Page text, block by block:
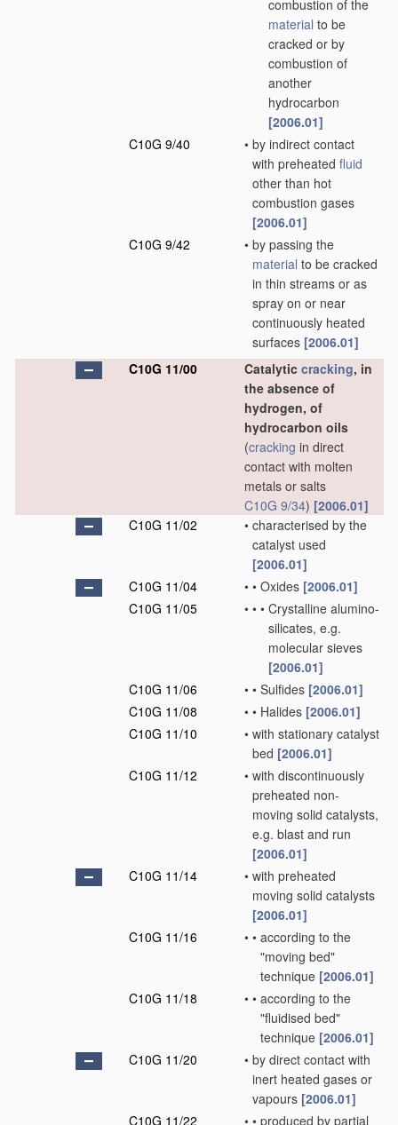
combustion of the
material to be
cracked or by
combustion of
another
hydrocarbon
[2006.01]
C10G 9/40
• by indirect contact
with preheated fluid
other than hot
combustion gases
[2006.01]
C10G 9/42
• by passing the
material to be cracked
in thin streams or as
spray on or near
continuously heated
surfaces [2006.01]
C10G 11/00
Catalytic cracking, in
the absence of
hydrogen, of
hydrocarbon oils
(cracking in direct
contact with molten
metals or salts
C10G 9/34) [2006.01]
C10G 11/02
• characterised by the
catalyst used
[2006.01]
C10G 11/04
• • Oxides [2006.01]
C10G 11/05
• • • Crystalline alumino-
silicates, e.g.
molecular sieves
[2006.01]
C10G 11/06
• • Sulfides [2006.01]
C10G 11/08
• • Halides [2006.01]
C10G 11/10
• with stationary catalyst
bed [2006.01]
C10G 11/12
• with discontinuously
preheated non-
moving solid catalysts,
e.g. blast and run
[2006.01]
C10G 11/14
• with preheated
moving solid catalysts
[2006.01]
C10G 11/16
• • according to the
"moving bed"
technique [2006.01]
C10G 11/18
• • according to the
"fluidised bed"
technique [2006.01]
C10G 11/20
• by direct contact with
inert heated gases or
vapours [2006.01]
C10G 11/22
• • produced by partial